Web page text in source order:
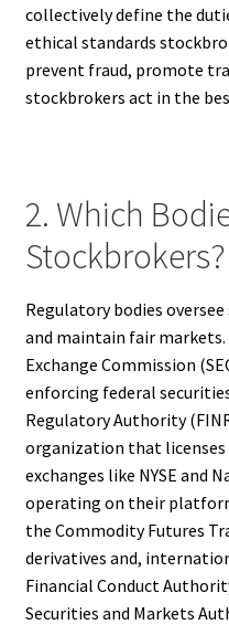
collectively define the
ethical standards
prevent fraud, promote
stockbrokers act in the
2. Which
Stockbrokers?
Regulatory bodies
and maintain fair markets.
Exchange Commission
enforcing federal
Regulatory Authority
organization that licenses
exchanges like NYSE and
operating on their
the Commodity Futures
derivatives and,
Financial Conduct
Securities and Markets